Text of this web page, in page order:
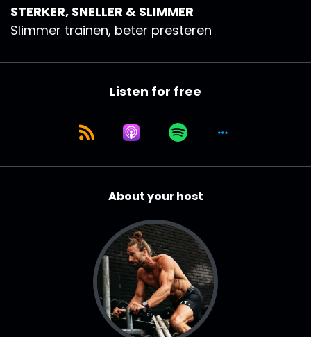
STERKER, SNELLER & SLIMMER
Slimmer trainen, beter presteren
Listen for free
About your host